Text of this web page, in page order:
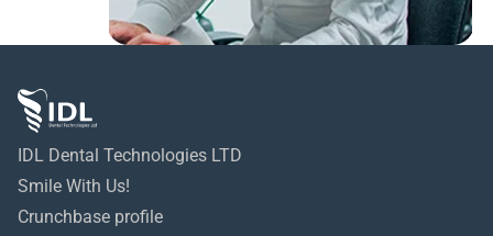
IDL Dental Technologies LTD
Smile With Us!
Crunchbase profile